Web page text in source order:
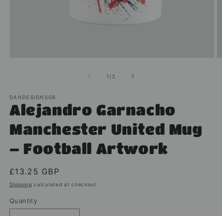
1 /of2
DANDESIGNSGB
Alejandro Garnacho
Manchester United Mug
– Football Artwork
Regular
price
£13.25 GBP
Shipping calculated at checkout.
Quantity